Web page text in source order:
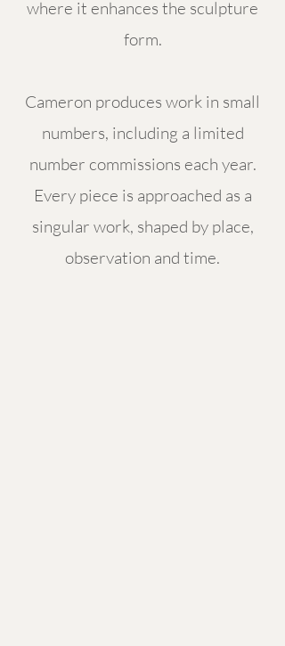
where it enhances the sculpture
form.
Cameron produces work in small
numbers, including a limited
number commissions each year.
Every piece is approached as a
singular work, shaped by place,
observation and time.